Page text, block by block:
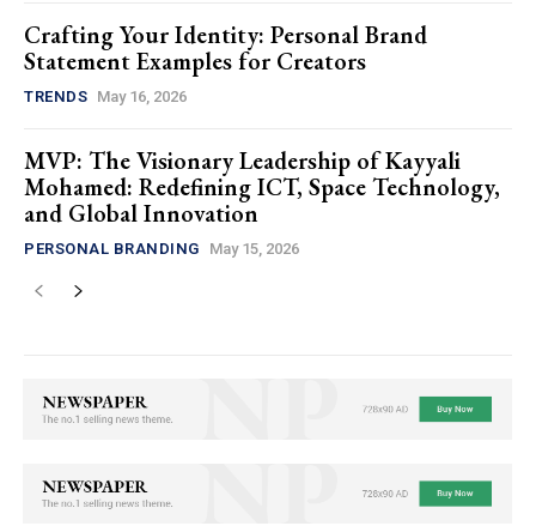
Crafting Your Identity: Personal Brand
Statement Examples for Creators
TRENDS May 16, 2026
MVP: The Visionary Leadership of Kayyali
Mohamed: Redefining ICT, Space Technology,
and Global Innovation
PERSONAL BRANDING May 15, 2026